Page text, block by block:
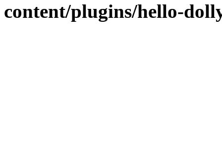
content/plugins/hello-